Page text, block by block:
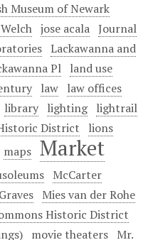
Museum of Newark
jose acala Journal
Lackawanna and
Pl land use
law law offices
library lighting lightrail
District
lions
maps Market
McCarter
Mies van der Rohe
Historic District
movie theaters Mr.